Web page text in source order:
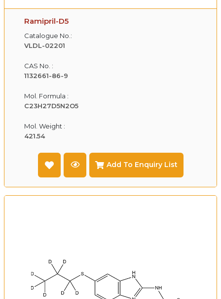
Ramipril-D5
Catalogue No.:
VLDL-02201
CAS No. :
1132661-86-9
Mol. Formula :
C23H27D5N2O5
Mol. Weight :
421.54
Add To Enquiry List